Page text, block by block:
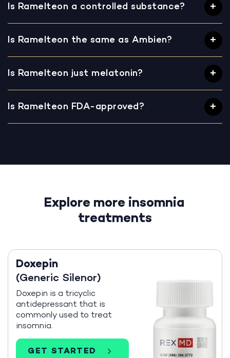
Is Ramelteon a controlled substance?
Is Ramelteon the same as Ambien?
Is Ramelteon just melatonin?
Is Ramelteon FDA-approved?
Explore more insomnia
treatments
Doxepin
(Generic Silenor)
Doxepin is a tricyclic
antidepressant that is
commonly used to treat
insomnia.
GET STARTED